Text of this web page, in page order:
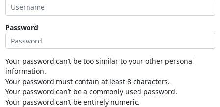
Password
Your password can’t be too similar to your other personal
information.
Your password must contain at least 8 characters.
Your password can’t be a commonly used password.
Your password can’t be entirely numeric.